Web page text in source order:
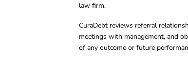
law firm.
CuraDebt reviews referral
meetings with management, and
of any outcome or future